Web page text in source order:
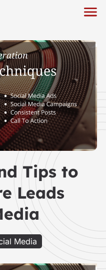
Tips to
Leads
Media